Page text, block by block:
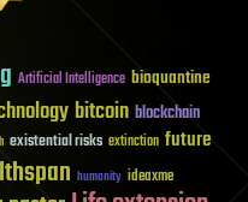
Artificial Intelligence bioquantine
bitcoin blockchain
existential risks extinction future
humanity ideaxme